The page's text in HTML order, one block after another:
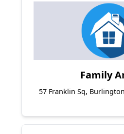
Family
57 Franklin Sq,